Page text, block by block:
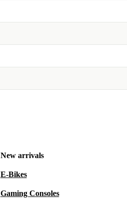
New arrivals
E-Bikes
Gaming Consoles